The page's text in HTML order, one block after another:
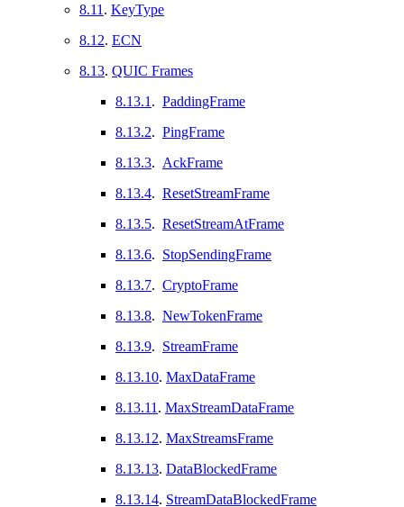
8.11 . KeyType
8.12. ECN
8.13. QUIC Frames
8.13.1 . PaddingFrame
8.13.2. PingFrame
8.13.3. AckFrame
8.13.4. ResetStreamFrame
8.13.5. ResetStreamAtFrame
8.13.6. StopSendingFrame
8.13.7. CryptoFrame
8.13.8. NewTokenFrame
8.13.9. StreamFrame
8.13.10. MaxDataFrame
8.13.11 . MaxStreamDataFrame
8.13.12. MaxStreamsFrame
8.13.13. DataBlockedFrame
8.13.14. StreamDataBlockedFrame